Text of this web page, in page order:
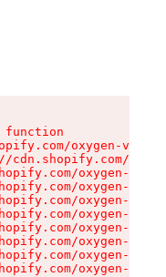
oxygen-v2/
cdn.shopify.com/
oxygen-v2/
oxygen-v2/
oxygen-v2/
oxygen-v2/
oxygen-v2/
oxygen-v2/
oxygen-v2/
oxygen-v2/